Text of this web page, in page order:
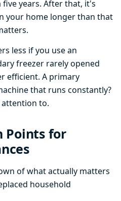
years. After that, it's
your home longer than that
less if you use an
freezer rarely opened
efficient. A primary
that runs constantly?
attention to.
Points for
of what actually matters
household